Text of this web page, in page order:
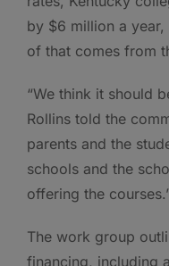
by $6 million a
of that comes from
“We think it should
Rollins told the
parents and the
schools and the
offering the
The work group
financing, including